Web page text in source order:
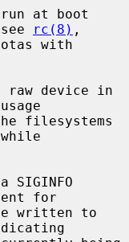
at boot
rc(8) ,
raw device in
SIGINFO
for
written to